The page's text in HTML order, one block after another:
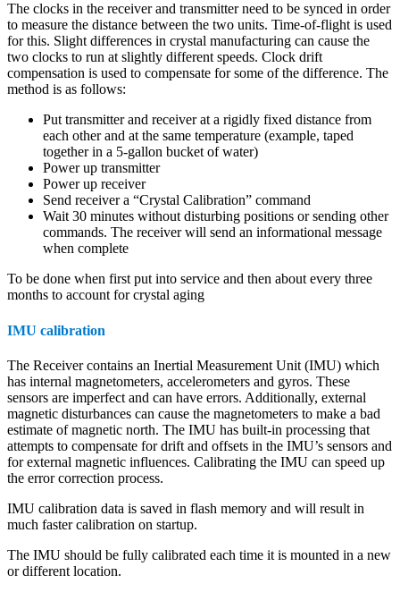
The clocks in the receiver and transmitter need to be synced in order
to measure the distance between the two units. Time-of-flight is used
for this. Slight differences in crystal manufacturing can cause the
two clocks to run at slightly different speeds. Clock drift
compensation is used to compensate for some of the difference. The
method is as follows:
Put transmitter and receiver at a rigidly fixed distance from
each other and at the same temperature (example, taped
together in a 5-gallon bucket of water)
Power up transmitter
Power up receiver
Send receiver a “Crystal Calibration” command
Wait 30 minutes without disturbing positions or sending other
commands. The receiver will send an informational message
when complete
To be done when first put into service and then about every three
months to account for crystal aging
IMU calibration
The Receiver contains an Inertial Measurement Unit (IMU) which
has internal magnetometers, accelerometers and gyros. These
sensors are imperfect and can have errors. Additionally, external
magnetic disturbances can cause the magnetometers to make a bad
estimate of magnetic north. The IMU has built-in processing that
attempts to compensate for drift and offsets in the IMU’s sensors and
for external magnetic influences. Calibrating the IMU can speed up
the error correction process.
IMU calibration data is saved in flash memory and will result in
much faster calibration on startup.
The IMU should be fully calibrated each time it is mounted in a new
or different location.